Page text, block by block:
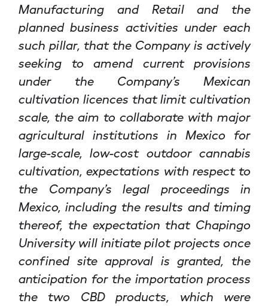
Manufacturing and Retail and the
planned business activities under each
such pillar, that the Company is actively
seeking to amend current provisions
under the Company’s Mexican
cultivation licences that limit cultivation
scale, the aim to collaborate with major
agricultural institutions in Mexico for
large-scale, low-cost outdoor cannabis
cultivation, expectations with respect to
the Company’s legal proceedings in
Mexico, including the results and timing
thereof, the expectation that Chapingo
University will initiate pilot projects once
confined site approval is granted, the
anticipation for the importation process
the two CBD products, which were